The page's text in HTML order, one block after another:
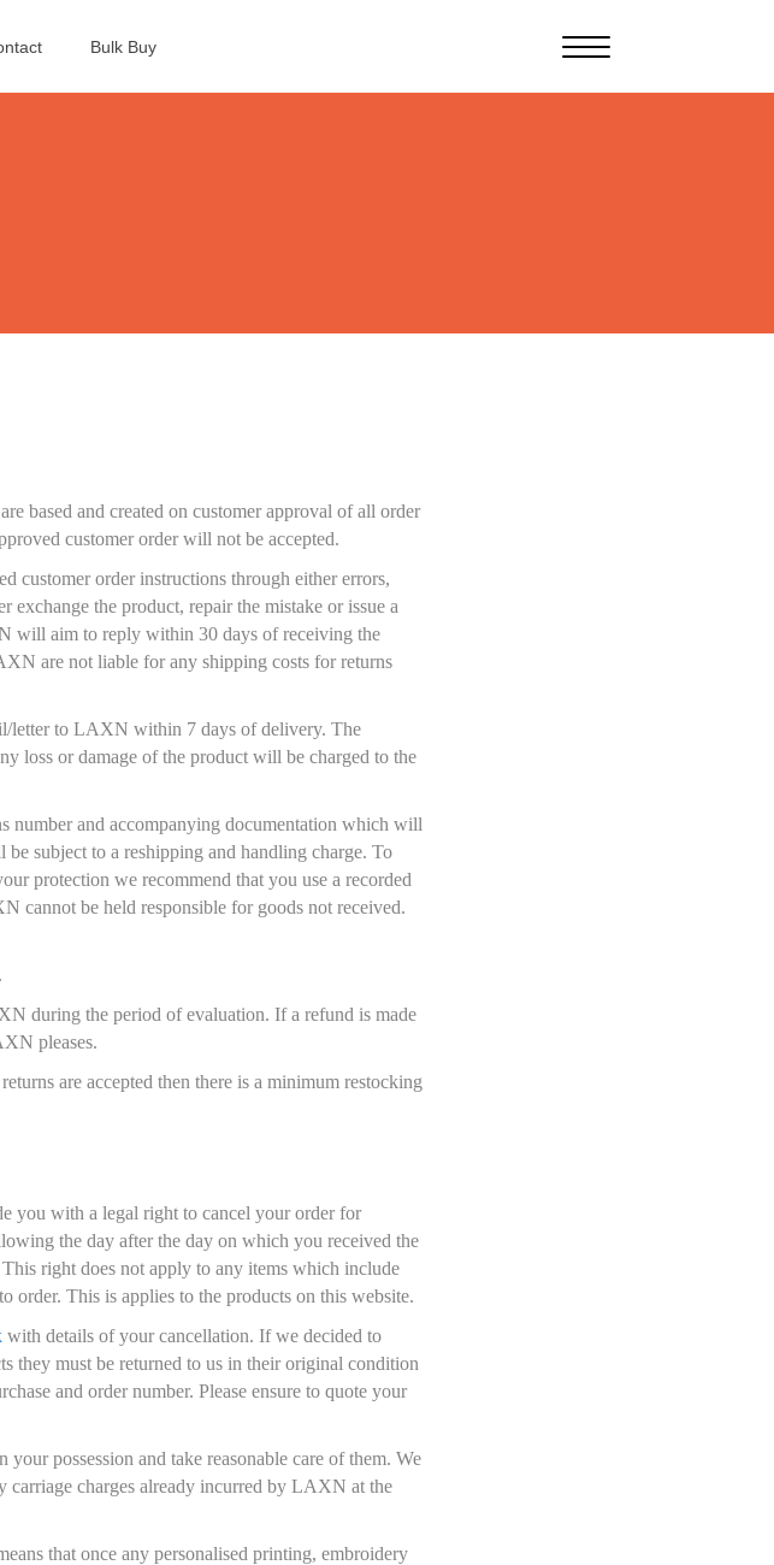
Bulk Buy
based and created on customer approval of all order
customer order will not be accepted.
customer order instructions through either errors,
the product, repair the mistake or issue a
aim to reply within 30 days of receiving the
are not liable for any shipping costs for returns
letter to LAXN within 7 days of delivery. The
loss or damage of the product will be charged to the
number and accompanying documentation which will
subject to a reshipping and handling charge. To
protection we recommend that you use a recorded
cannot be held responsible for goods not received.
during the period of evaluation. If a refund is made
pleases.
are accepted then there is a minimum restocking
you with a legal right to cancel your order for
the day after the day on which you received the
right does not apply to any items which include
order. This is applies to the products on this website.
with details of your cancellation. If we decided to
they must be returned to us in their original condition
and order number. Please ensure to quote your
possession and take reasonable care of them. We
carriage charges already incurred by LAXN at the
that once any personalised printing, embroidery